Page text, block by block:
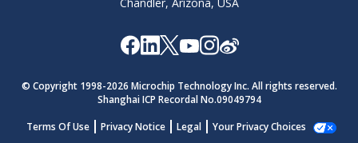
© Copyright 1998-2026 Microchip Technology Inc. All rights reserved.
Shanghai ICP Recordal No.09049794
Terms Of Use
Privacy Notice Legal Your Privacy Choices